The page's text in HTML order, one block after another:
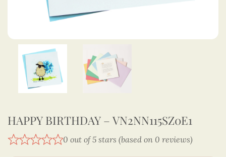
HAPPY BIRTHDAY – VN2NN115SZ0E1
0 out of 5 stars (based on 0 reviews)